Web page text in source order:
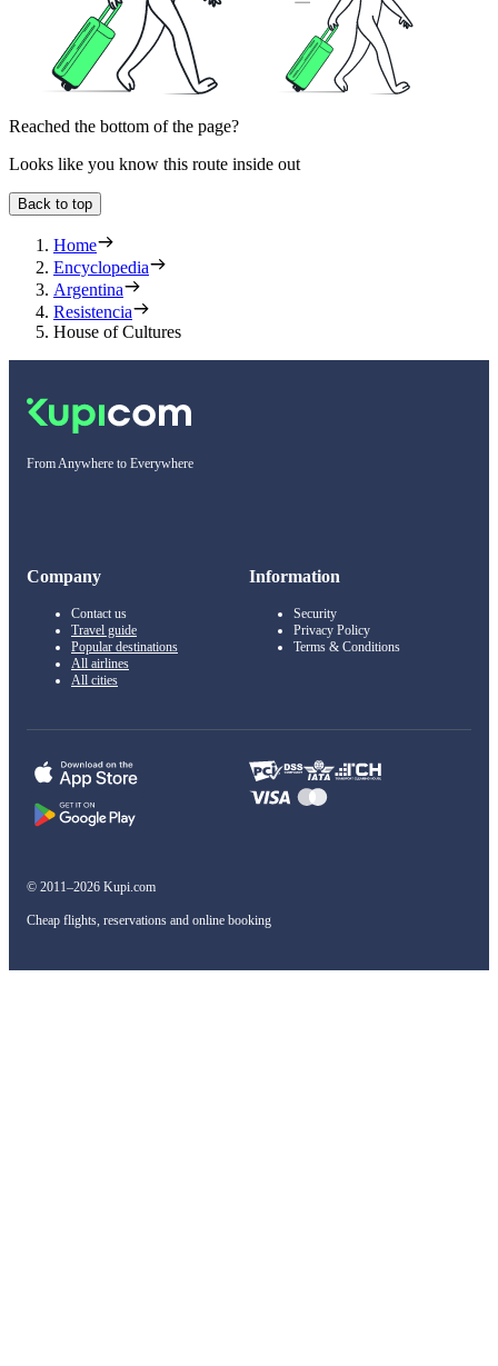
Reached the bottom of the page?
Looks like you know this route inside out
Back to top
Home
Encyclopedia
Argentina
Resistencia
House of Cultures
From Anywhere to Everywhere
Company
Contact us
Travel guide
Popular destinations
All airlines
All cities
Information
Security
Privacy Policy
Terms & Conditions
© 2011–2026 Kupi.com
Cheap flights, reservations and online booking